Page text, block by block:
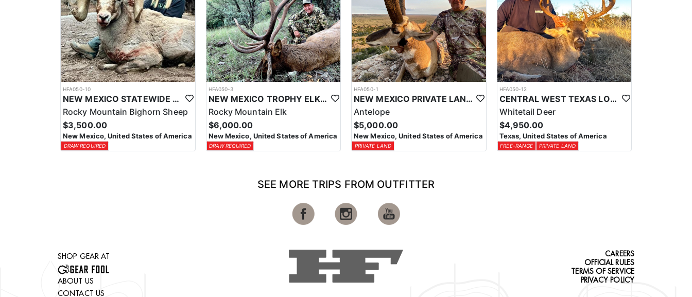
HFA050-10
NEW MEXICO STATEWIDE BIGHORN SHEEP HUNTS
Rocky Mountain Bighorn Sheep
$3,500.00
New Mexico, United States of America
DRAW REQUIRED
HFA050-3
NEW MEXICO TROPHY ELK HUNTING OPPORTUNITIES
Rocky Mountain Elk
$6,000.00
New Mexico, United States of America
DRAW REQUIRED
HFA050-1
NEW MEXICO PRIVATE LAND TROPHY ANTELOPE
Antelope
$5,000.00
New Mexico, United States of America
PRIVATE LAND
HFA050-12
CENTRAL WEST TEXAS LOW FENCE WHITETAIL
Whitetail Deer
$4,950.00
Texas, United States of America
FREE-RANGE PRIVATE LAND
SEE MORE TRIPS FROM OUTFITTER
SHOP GEAR AT
ABOUT US
CONTACT US
CAREERS
OFFICIAL RULES
TERMS OF SERVICE
PRIVACY POLICY